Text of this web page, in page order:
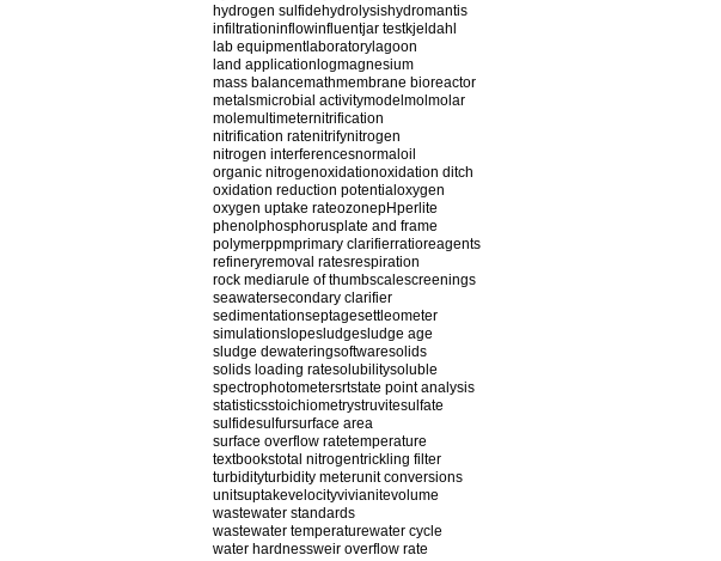
hydrogen sulfidehydrolysishydromantis
infiltrationinflowinfluentjar testkjeldahl
lab equipment laboratory lagoon
land application logmagnesium
mass balancemathmembrane bioreactor
metalsmicrobial activitymodel mol molar
molemultimeternitrification
nitrification ratenitrifynitrogen
nitrogen interferencesnormal oil
organic nitrogenoxidationoxidation ditch
oxidation reduction potential oxygen
oxygen uptake rateozonepHperlite
phenol phosphorusplate and frame
polymerppmprimary clarifierratioreagents
refineryremoval ratesrespiration
rock mediarule of thumbscalescreenings
seawatersecondary clarifier
sedimentationseptagesettleometer
simulationslopesludgesludge age
sludge dewateringsoftwaresolids
solids loading ratesolubilitysoluble
spectrophotometersrtstate point analysis
statisticsstoichiometrystruvitesulfate
sulfidesulfursurface area
surface overflow ratetemperature
textbookstotal nitrogentrickling filter
turbidityturbidity meterunit conversions
unitsuptakevelocityvivianitevolume
wastewater standards
wastewater temperaturewater cycle
water hardnessweir overflow rate